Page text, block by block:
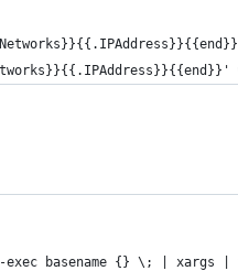
basename {} \; |